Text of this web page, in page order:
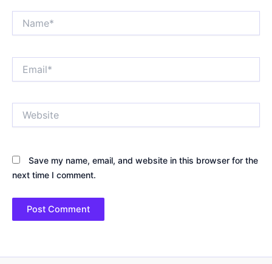
Save my name, email, and website in this browser for the
next time I comment.